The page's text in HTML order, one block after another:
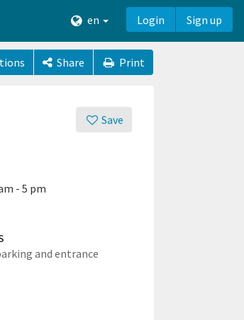
en Login Sign up
Share Print
Save
- 5 pm
and entrance